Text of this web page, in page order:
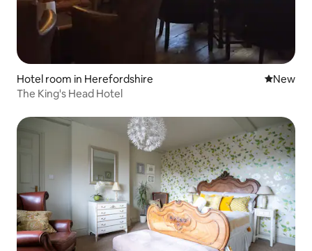
Hotel room in Herefordshire New
New
The King's Head Hotel